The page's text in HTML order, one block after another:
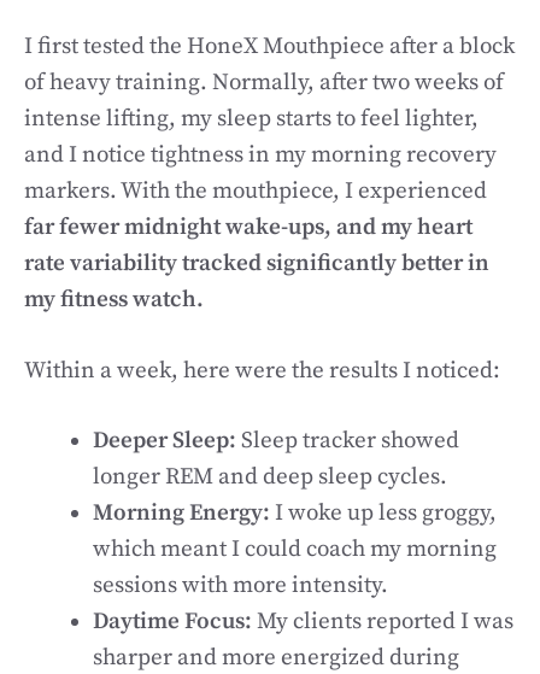
I first tested the HoneX Mouthpiece after a block
of heavy training. Normally, after two weeks of
intense lifting, my sleep starts to feel lighter,
and I notice tightness in my morning recovery
markers. With the mouthpiece, I experienced
far fewer midnight wake-ups, and my heart
rate variability tracked significantly better in
my fitness watch.
Within a week, here were the results I noticed:
Deeper Sleep: Sleep tracker showed
longer REM and deep sleep cycles.
Morning Energy: I woke up less groggy,
which meant I could coach my morning
sessions with more intensity.
Daytime Focus: My clients reported I was
sharper and more energized during